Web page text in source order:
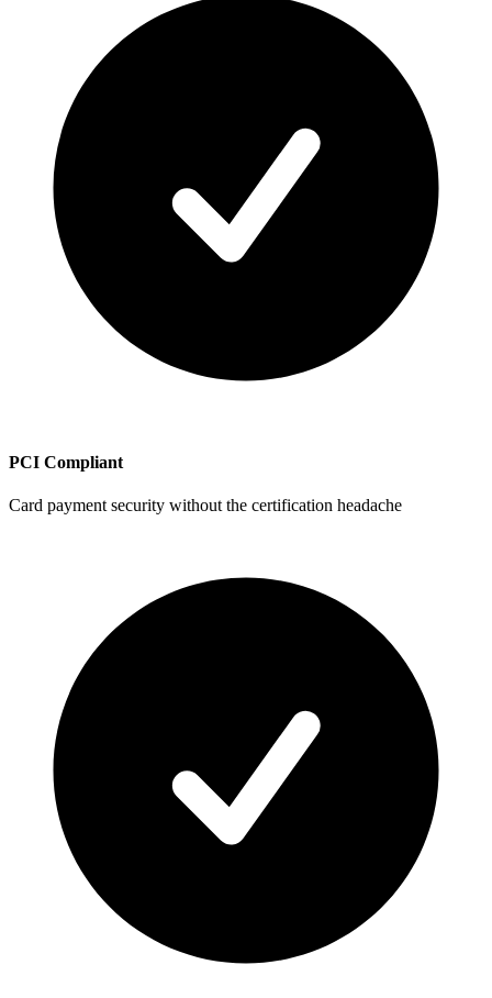
PCI Compliant
Card payment security without the certification headache